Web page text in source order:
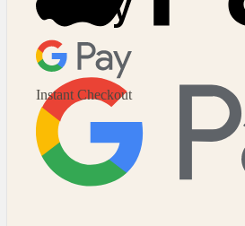
Instant Checkout